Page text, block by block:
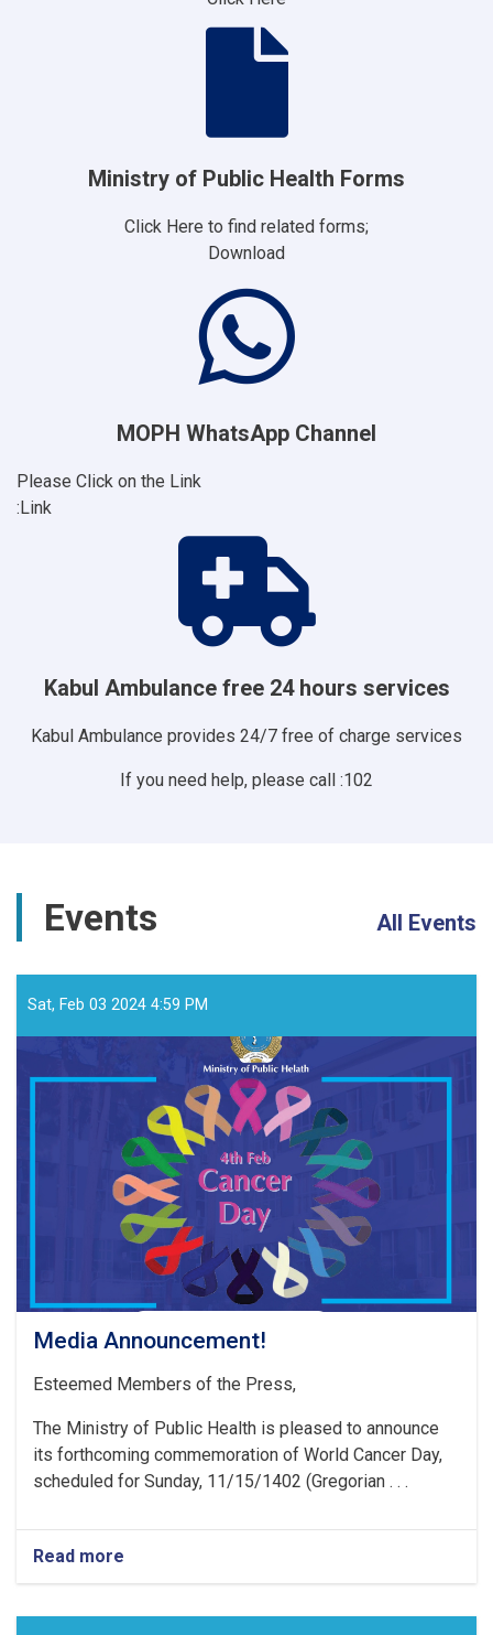
Ministry of Public Health Forms
Click Here to find related forms;
Download
MOPH WhatsApp Channel
Please Click on the Link
Link:
Kabul Ambulance free 24 hours services
Kabul Ambulance provides 24/7 free of charge services
If you need help, please call :102
Events All Events
Sat, Feb 03 2024 4:59 PM
Media Announcement!
Esteemed Members of the Press,
The Ministry of Public Health is pleased to announce
its forthcoming commemoration of World Cancer Day,
scheduled for Sunday, 11/15/1402 (Gregorian . . .
Read more